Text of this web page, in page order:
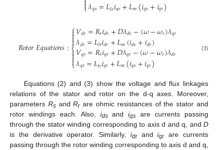
⎩𝜆𝑞𝑠=𝐿𝑙𝑠𝑖𝑞𝑠+𝐿𝑚(𝑖𝑞𝑠+𝑖𝑞𝑟)
𝑅𝑜𝑡𝑜𝑟𝐸𝑞𝑢𝑎𝑡𝑖𝑜𝑛𝑠:
⎧
⎩
⎨


𝑉𝑑𝑟=𝑅𝑟𝑖𝑑𝑟+𝐷𝜆𝑑𝑟−(𝜔−𝜔𝑟)𝜆𝑞𝑟
𝜆𝑑𝑟=𝐿𝑙𝑟𝑖𝑑𝑟+𝐿𝑚(𝑖𝑑𝑠+𝑖𝑑𝑟)
𝑉𝑞𝑟=𝑅𝑟𝑖𝑞𝑟+𝐷𝜆𝑞𝑟−(𝜔−𝜔𝑟)𝜆𝑑𝑟
𝜆𝑞𝑟=𝐿𝑙𝑟𝑖𝑞𝑟+𝐿𝑚(𝑖𝑞𝑠+𝑖𝑞𝑟)
(3)
Equations (2) and (3) show the voltage and flux linkages
relations of the stator and rotor on the d-q axes. Moreover,
parameters RsandRrare ohmic resistances of the stator and
rotor windings each. Also, idsandiqs are currents passing
through the stator winding corresponding to axis d and q, and D
is the derivative operator. Similarly, idrandiqrare currents
passing through the rotor winding corresponding to axis d and q,